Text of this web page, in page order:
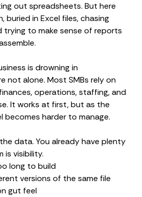
out spreadsheets. But here
buried in Excel files, chasing
trying to make sense of reports
is drowning in
not alone. Most SMBs rely on
operations, staffing, and
It works at first, but as the
becomes harder to manage.
data. You already have plenty
is visibility.
long to build
versions of the same file
gut feel